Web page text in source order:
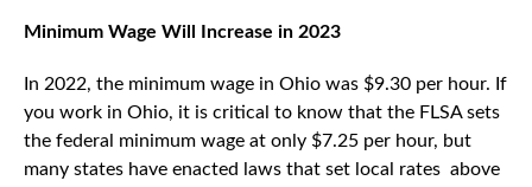
Minimum Wage Will Increase in 2023
In 2022, the minimum wage in Ohio was $9.30 per hour. If
you work in Ohio, it is critical to know that the FLSA sets
the federal minimum wage at only $7.25 per hour, but
many states have enacted laws that set local rates above